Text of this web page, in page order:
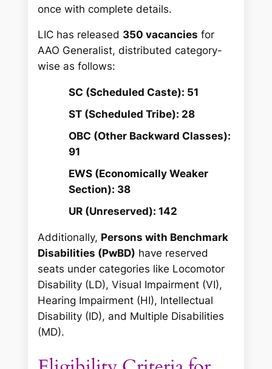
once with complete details.
LIC has released 350 vacancies for
AAO Generalist, distributed category-
wise as follows:
SC (Scheduled Caste): 51
ST (Scheduled Tribe): 28
OBC (Other Backward Classes):
91
EWS (Economically Weaker
Section): 38
UR (Unreserved): 142
Additionally, Persons with Benchmark
Disabilities (PwBD) have reserved
seats under categories like Locomotor
Disability (LD), Visual Impairment (VI),
Hearing Impairment (HI), Intellectual
Disability (ID), and Multiple Disabilities
(MD).